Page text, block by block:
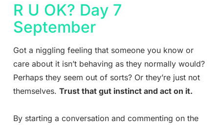
R U OK? Day 7
September
Got a niggling feeling that someone you know or
care about it isn’t behaving as they normally would?
Perhaps they seem out of sorts? Or they’re just not
themselves. Trust that gut instinct and act on it.
By starting a conversation and commenting on the